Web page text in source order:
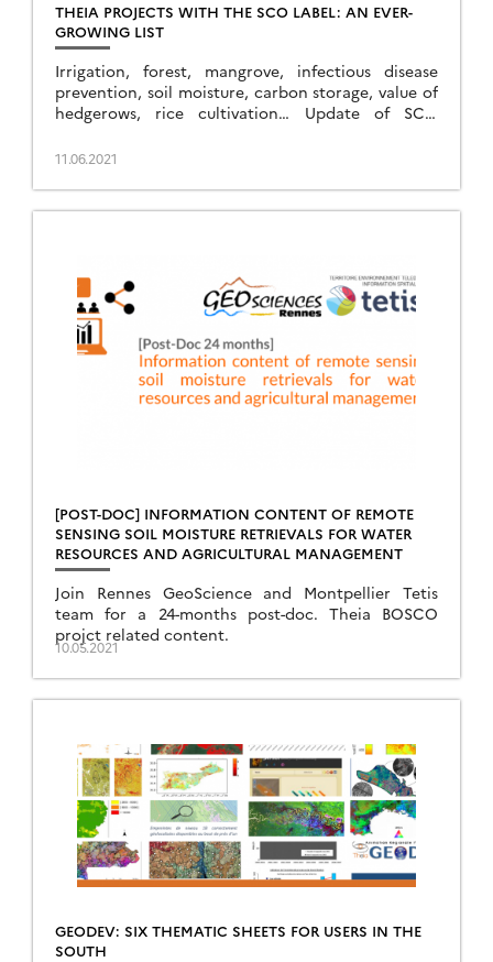
THEIA PROJECTS WITH THE SCO LABEL: AN EVER-
GROWING LIST
Irrigation, forest, mangrove, infectious disease
prevention, soil moisture, carbon storage, value of
hedgerows, rice cultivation… Update of SCO
11.06.2021
[POST-DOC] INFORMATION CONTENT OF REMOTE
SENSING SOIL MOISTURE RETRIEVALS FOR WATER
RESOURCES AND AGRICULTURAL MANAGEMENT
Join Rennes GeoScience and Montpellier Tetis
team for a 24-months post-doc. Theia BOSCO
projct related content.
10.05.2021
GEODEV: SIX THEMATIC SHEETS FOR USERS IN THE
SOUTH